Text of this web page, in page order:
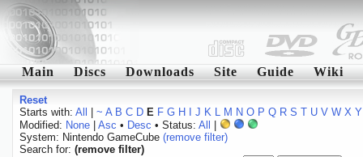
Main Discs Downloads Site Guide Wiki
Reset
Starts with: All ~ A B C D E F G H J K L M N O P Q R S T U V W X Y
Modified: None| Asc • Desc • Status: All
System: Nintendo GameCube (remove filter)
Search for: (remove filter)